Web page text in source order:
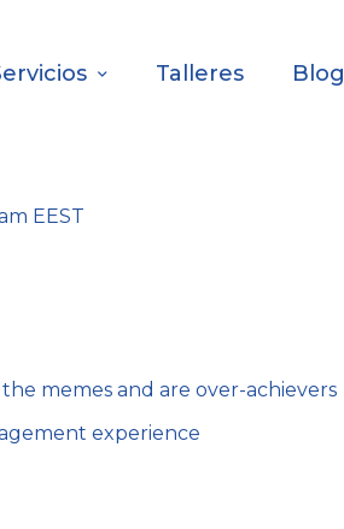
Talleres Blog
EEST
memes and are over-achievers
experience